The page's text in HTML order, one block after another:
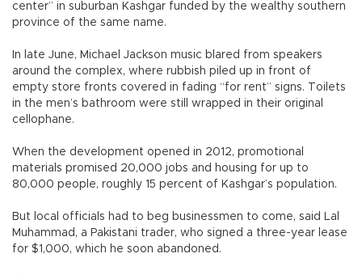
center” in suburban Kashgar funded by the wealthy southern
province of the same name.
In late June, Michael Jackson music blared from speakers
around the complex, where rubbish piled up in front of
empty store fronts covered in fading “for rent” signs. Toilets
in the men’s bathroom were still wrapped in their original
cellophane.
When the development opened in 2012, promotional
materials promised 20,000 jobs and housing for up to
80,000 people, roughly 15 percent of Kashgar’s population.
But local officials had to beg businessmen to come, said Lal
Muhammad, a Pakistani trader, who signed a three-year lease
for $1,000, which he soon abandoned.